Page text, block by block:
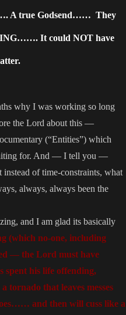
A true Godsend…… They
It could NOT have
why I was working so long
the Lord about this —
(“Entities”) which
for. And — I tell you —
of time-constraints, what
always, always been the
and I am glad its basically
(which no-one, including
— the Lord must have
spent his life offending,
that leaves messes
and then will cuss like a